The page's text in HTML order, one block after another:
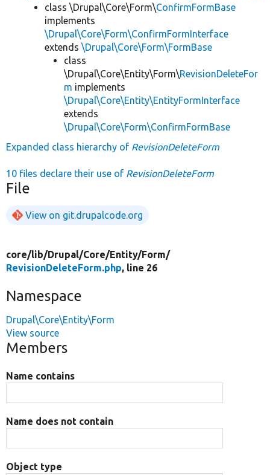
class \Drupal\Core\Form\ConfirmFormBase
implements
\Drupal\Core\Form\ConfirmFormInterface
extends \Drupal\Core\Form\FormBase
class
\Drupal\Core\Entity\Form\RevisionDeleteFor
m implements
\Drupal\Core\Entity\EntityFormInterface
extends
\Drupal\Core\Form\ConfirmFormBase
Expanded class hierarchy of RevisionDeleteForm
10 files declare their use of RevisionDeleteForm
File
View on git.drupalcode.org
core/lib/Drupal/Core/Entity/Form/
RevisionDeleteForm.php, line 26
Namespace
Drupal\Core\Entity\Form
View source
Members
Name contains
Name does not contain
Object type